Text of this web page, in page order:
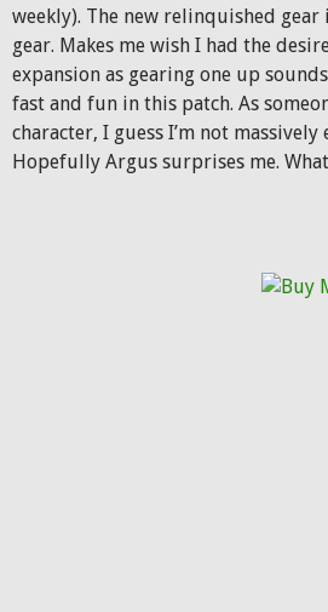
weekly). The new relinquished gear
gear. Makes me wish I had the
expansion as gearing one up
fast and fun in this patch. As
character, I guess I’m not
Hopefully Argus surprises me.